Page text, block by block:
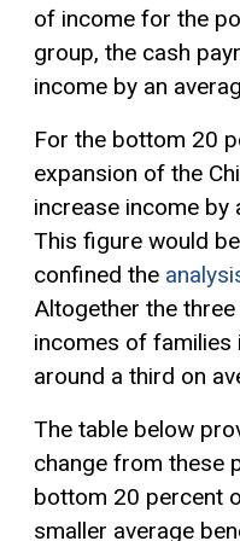
of income for the
group, the cash
income by an
For the bottom 20
expansion of the
increase income by
This figure would
confined the
Altogether the
incomes of families
around a third on
The table below
change from these
bottom 20 percent
smaller average